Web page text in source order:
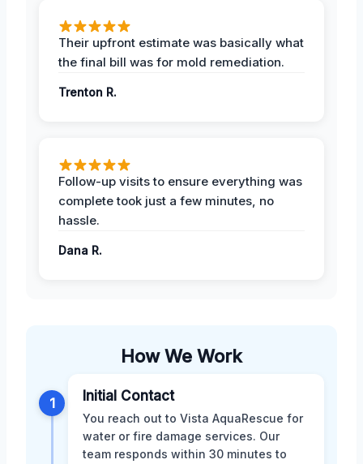
Their upfront estimate was basically what
the final bill was for mold remediation.
Trenton R.
Follow-up visits to ensure everything was
complete took just a few minutes, no
hassle.
Dana R.
How We Work
1 Initial Contact
You reach out to Vista AquaRescue for
water or fire damage services. Our
team responds within 30 minutes to